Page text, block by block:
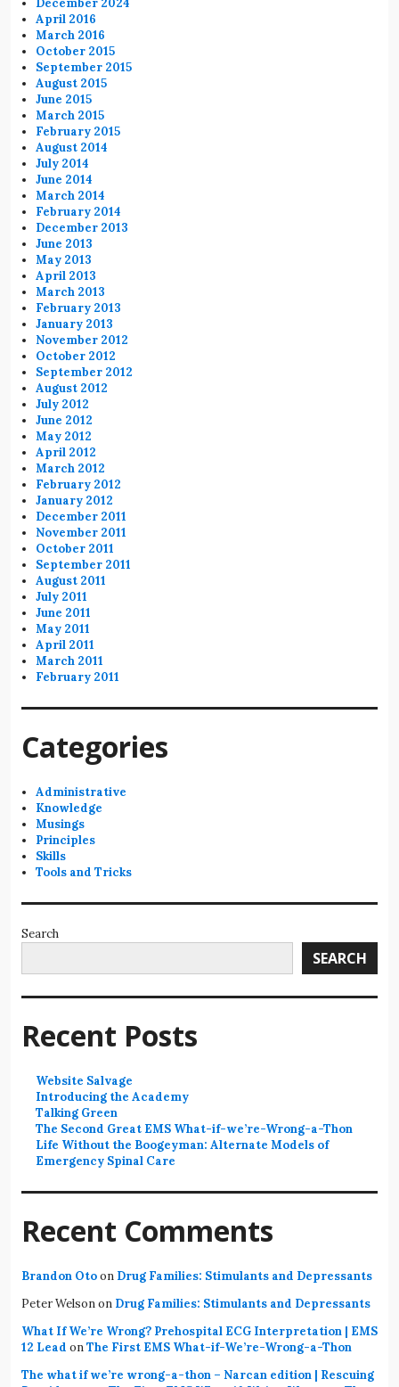
April 2016
March 2016
October 2015
September 2015
August 2015
June 2015
March 2015
February 2015
August 2014
July 2014
June 2014
March 2014
February 2014
December 2013
June 2013
May 2013
April 2013
March 2013
February 2013
January 2013
November 2012
October 2012
September 2012
August 2012
July 2012
June 2012
May 2012
April 2012
March 2012
February 2012
January 2012
December 2011
November 2011
October 2011
September 2011
August 2011
July 2011
June 2011
May 2011
April 2011
March 2011
February 2011
Categories
Administrative
Knowledge
Musings
Principles
Skills
Tools and Tricks
Search
SEARCH
Recent Posts
Website Salvage
Introducing the Academy
Talking Green
The Second Great EMS What-if-we’re-Wrong-a-Thon
Life Without the Boogeyman: Alternate Models of
Emergency Spinal Care
Recent Comments
Brandon Otoon Drug Families: Stimulants and Depressants
Peter Welsonon Drug Families: Stimulants and Depressants
What If We’re Wrong? Prehospital ECG Interpretation | EMS
12 Lead onThe First EMS What-if-We’re-Wrong-a-Thon
The what if we’re wrong-a-thon – Narcan edition | Rescuing